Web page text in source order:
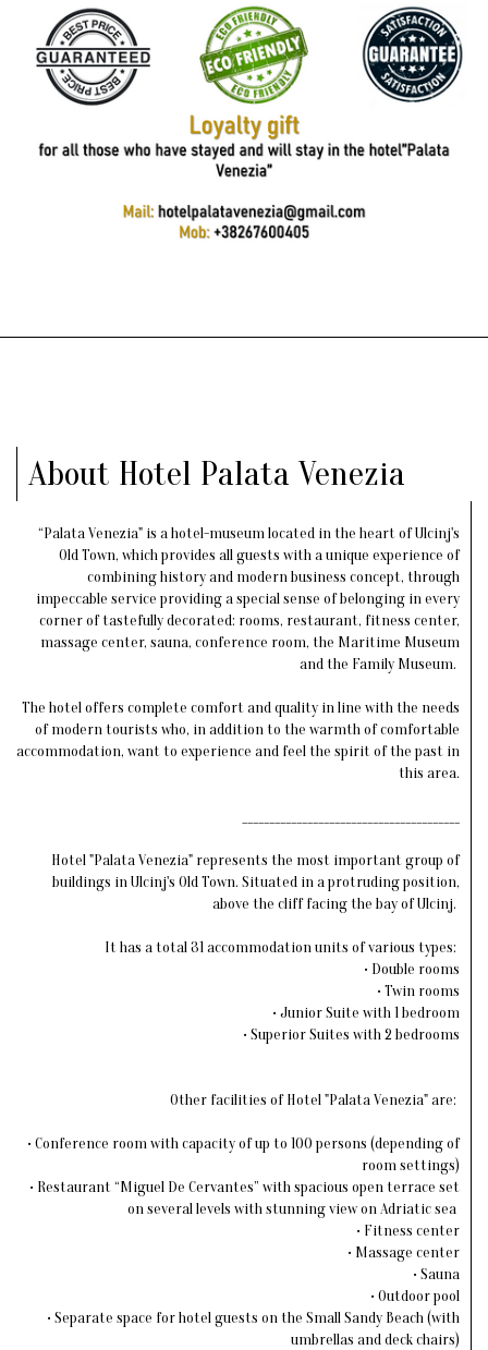
About Hotel Palata Venezia
“Palata Venezia" is a hotel-museum located in the heart of Ulcinj's
Old Town, which provides all guests with a unique experience of
combining history and modern business concept, through
impeccable service providing a special sense of belonging in every
corner of tastefully decorated: rooms, restaurant, fitness center,
massage center, sauna, conference room, the Maritime Museum
and the Family Museum.
The hotel offers complete comfort and quality in line with the needs
of modern tourists who, in addition to the warmth of comfortable
accommodation, want to experience and feel the spirit of the past in
this area.
Hotel "Palata Venezia" represents the most important group of
buildings in Ulcinj's Old Town. Situated in a protruding position,
above the cliff facing the bay of Ulcinj.
It has a total 31 accommodation units of various types:
• Double rooms
• Twin rooms
• Junior Suite with 1 bedroom
• Superior Suites with 2 bedrooms
Other facilities of Hotel "Palata Venezia" are:
• Conference room with capacity of up to 100 persons (depending of
room settings)
• Restaurant “Miguel De Cervantes” with spacious open terrace set
on several levels with stunning view on Adriatic sea
• Fitness center
• Massage center
• Sauna
• Outdoor pool
• Separate space for hotel guests on the Small Sandy Beach (with
umbrellas and deck chairs)